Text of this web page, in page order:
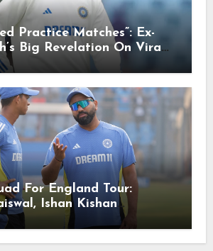
Practice Matches”: Ex-
Big Revelation On Virat
For England Tour:
Ishan Kishan
Big RCB Star To Miss